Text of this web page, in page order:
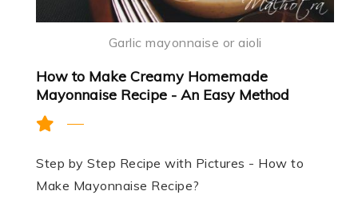
Garlic mayonnaise or aioli
How to Make Creamy Homemade
Mayonnaise Recipe - An Easy Method
Step by Step Recipe with Pictures - How to
Make Mayonnaise Recipe?